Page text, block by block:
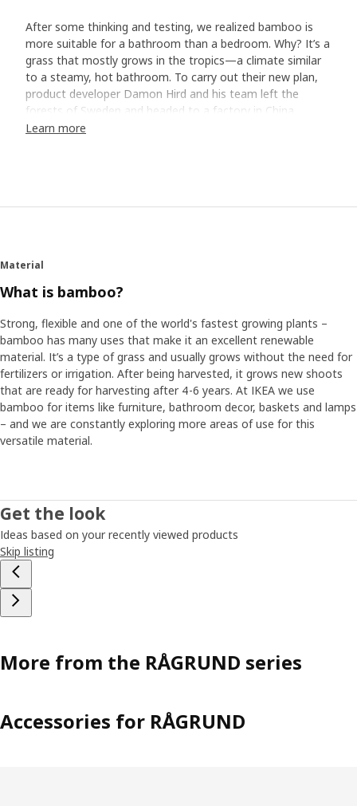
After some thinking and testing, we realized bamboo is
more suitable for a bathroom than a bedroom. Why? It’s a
grass that mostly grows in the tropics—a climate similar
to a steamy, hot bathroom. To carry out their new plan,
product developer Damon Hird and his team left the
forests of Sweden and headed to a factory in China.
Visiting factories to collaborate and design directly on the
how to utilize the material, as well as maximize use and
minimize waste from the top of his head." "It was really
best use the material and insights into what was possible
and what wasn’t.”
Designing for life at home
The team focused on combining the need of more spots
for storage, maximizing small spaces and wanting to sit
comfortably with the lessons from the “bamboo
high back where you can hang towels or clothes. Naturally,
it matches the RÅGRUND shelving units, mirror and toilet
roll stand. The story of RÅGRUND proves you never know
when and where you'll learn something new!
Learn more
Material
What is bamboo?
Strong, flexible and one of the world's fastest growing plants –
bamboo has many uses that make it an excellent renewable
material. It’s a type of grass and usually grows without the need for
fertilizers or irrigation. After being harvested, it grows new shoots
that are ready for harvesting after 4-6 years. At IKEA we use
bamboo for items like furniture, bathroom decor, baskets and lamps
– and we are constantly exploring more areas of use for this
versatile material.
Get the look
Ideas based on your recently viewed products
Skip listing
More from the RÅGRUND series
Accessories for RÅGRUND